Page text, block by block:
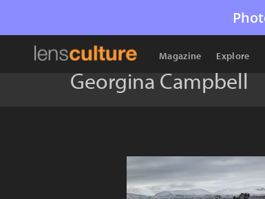
Magazine Explore
Georgina Campbell